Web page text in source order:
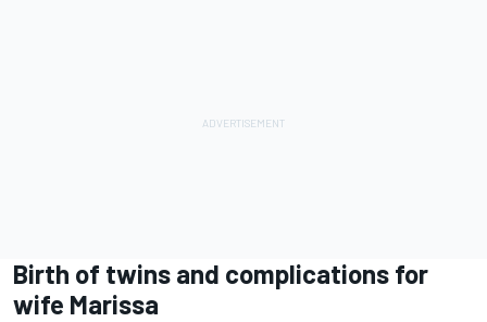
Birth of twins and complications for
wife Marissa